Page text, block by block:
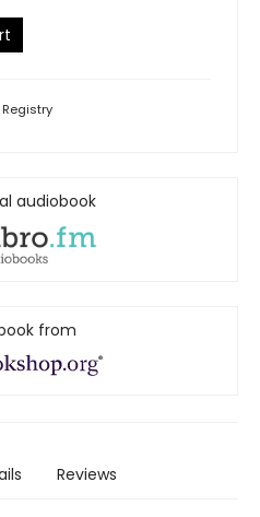
Registry
audiobook
from
Reviews